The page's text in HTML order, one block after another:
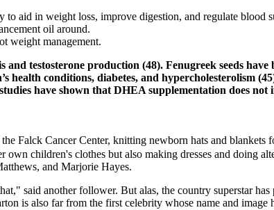
aid in weight loss, improve digestion, and regulate blood
oil around.
weight management.
and testosterone production (48). Fenugreek seeds
health conditions, diabetes, and hypercholesterolism
have shown that DHEA supplementation does not
Falck Cancer Center, knitting newborn hats and
own children's clothes but also making dresses and doing
and Marjorie Hayes.
said another follower. But alas, the country superstar
is also far from the first celebrity whose name and